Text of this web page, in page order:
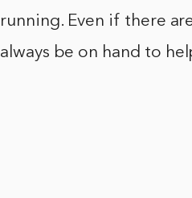
running. Even if there
always be on hand to